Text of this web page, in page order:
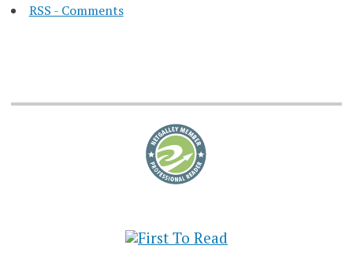
RSS - Comments